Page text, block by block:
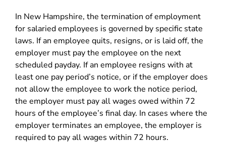
In New Hampshire, the termination of employment
for salaried employees is governed by specific state
laws. If an employee quits, resigns, or is laid off, the
employer must pay the employee on the next
scheduled payday. If an employee resigns with at
least one pay period’s notice, or if the employer does
not allow the employee to work the notice period,
the employer must pay all wages owed within 72
hours of the employee’s final day. In cases where the
employer terminates an employee, the employer is
required to pay all wages within 72 hours.